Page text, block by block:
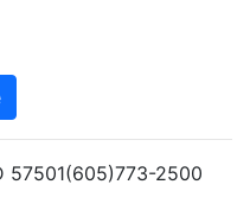
57501(605)773-2500